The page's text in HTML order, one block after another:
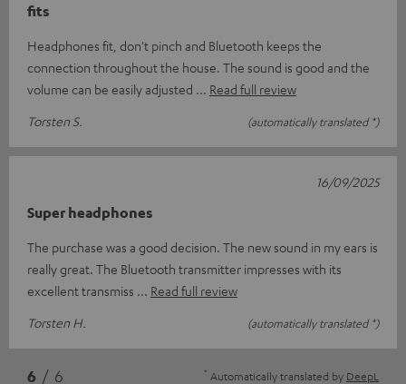
fits
Headphones fit, don't pinch and Bluetooth keeps the
connection throughout the house. The sound is good and the
volume can be easily adjusted
Read full review
Torsten S.
(automatically translated *)
Super headphones
The purchase was a good decision. The new sound in my ears is
really great. The Bluetooth transmitter impresses with its
excellent transmiss
Read full review
Torsten H.
(automatically translated *)
16/09/2025
6 / 6 * Automatically translated by DeepL